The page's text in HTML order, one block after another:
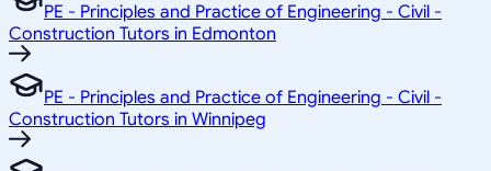
PE - Principles and Practice of Engineering - Civil -
Construction Tutors in Edmonton
PE - Principles and Practice of Engineering - Civil -
Construction Tutors in Winnipeg